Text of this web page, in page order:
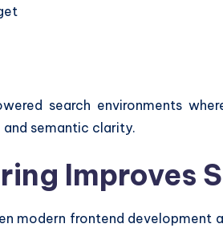
search environments
semantic clarity.
Improves
modern frontend development